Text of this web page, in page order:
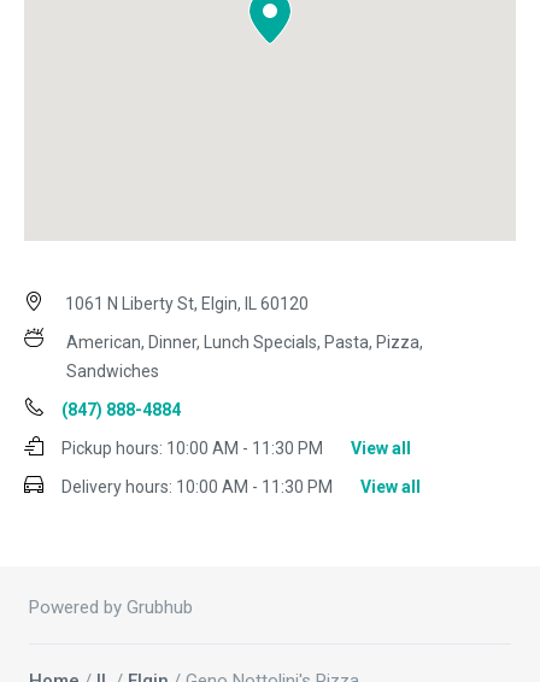
1061 N Liberty St, Elgin, IL 60120
American, Dinner, Lunch Specials, Pasta, Pizza,
Sandwiches
(847) 888-4884
Pickup hours: 10:00 AM - 11:30 PM
View all
Delivery hours: 10:00 AM - 11:30 PM View all
Powered by Grubhub